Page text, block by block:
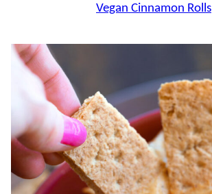
Vegan Cinnamon Rolls